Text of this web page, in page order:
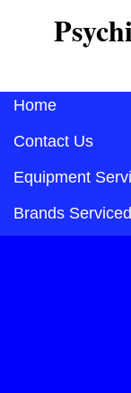
Home
Contact Us
Equipment
Brands Serviced